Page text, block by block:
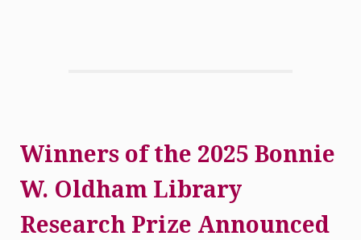
Winners of the 2025 Bonnie
W. Oldham Library
Research Prize Announced